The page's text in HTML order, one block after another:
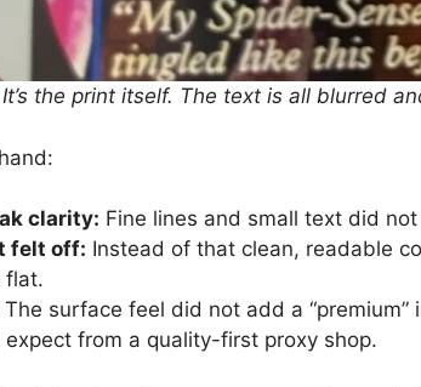
the print itself. The text is all blurred
clarity: Fine lines and small text did
felt off: Instead of that clean, readable
flat.
The surface feel did not add a
expect from a quality-first proxy shop.